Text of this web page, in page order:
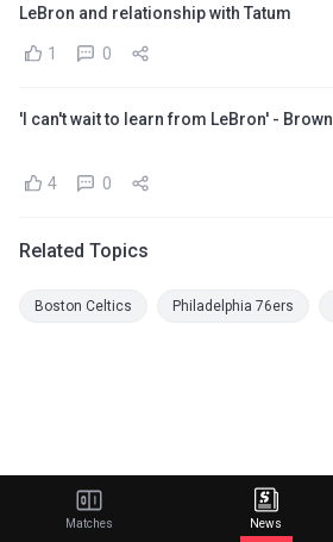
LeBron and relationship with Tatum
1 0
'I can't wait to learn from LeBron' - Brown
4 0
Related Topics
Boston Celtics Philadelphia 76ers
Matches News